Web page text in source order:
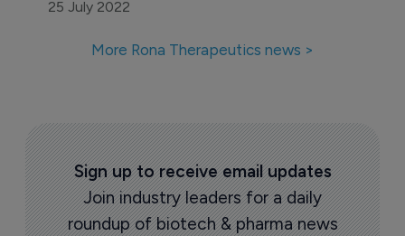
25 July 2022
More Rona Therapeutics news >
Sign up to receive email updates
Join industry leaders for a daily
roundup of biotech & pharma news